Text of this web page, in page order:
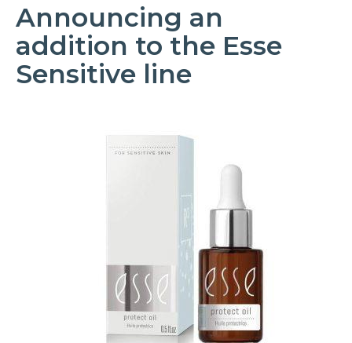
Announcing an
addition to the Esse
Sensitive line